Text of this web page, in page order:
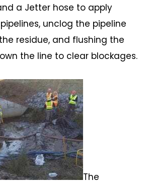
a Jetter hose to apply
unclog the pipeline
residue, and flushing the
the line to clear blockages.
The